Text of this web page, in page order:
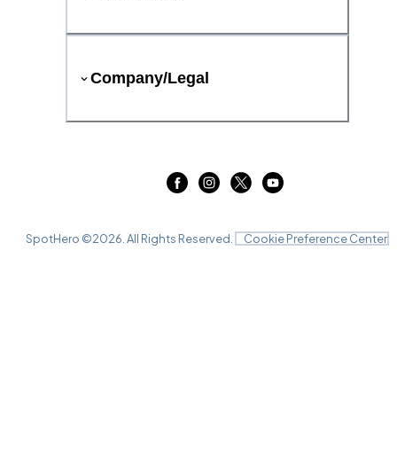
Company/Legal
SpotHero ©2026 . All Rights Reserved. Cookie Preference Center